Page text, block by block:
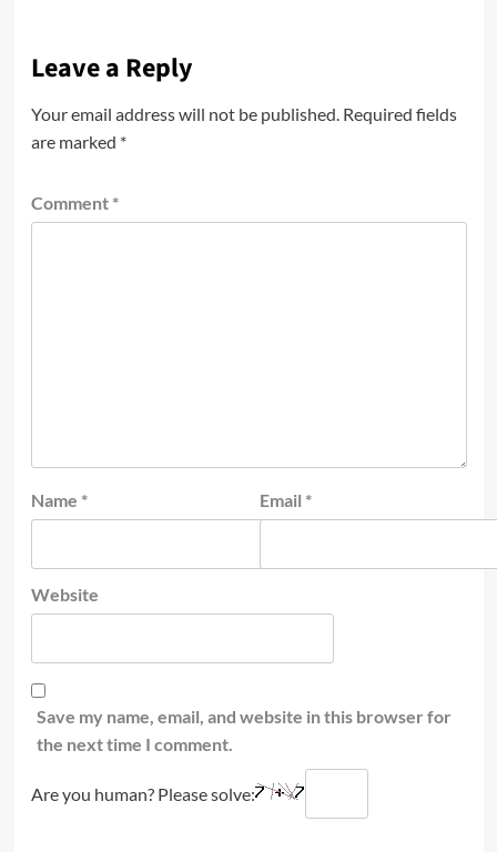
Leave a Reply
Your email address will not be published. Required fields
are marked *
Comment *
Name * Email *
Website
Save my name, email, and website in this browser for
the next time I comment.
Are you human? Please solve: